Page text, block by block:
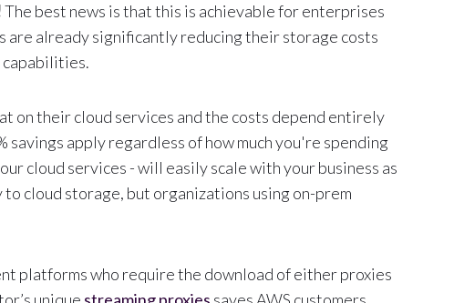
The best news is that this is achievable for enterprises
are already significantly reducing their storage costs
capabilities.
on their cloud services and the costs depend entirely
savings apply regardless of how much you're spending
cloud services - will easily scale with your business as
cloud storage, but organizations using on-prem
platforms who require the download of either proxies